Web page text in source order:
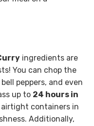
ingredients are
You can chop the
peppers, and even
up to 24 hours in
containers in
Additionally,